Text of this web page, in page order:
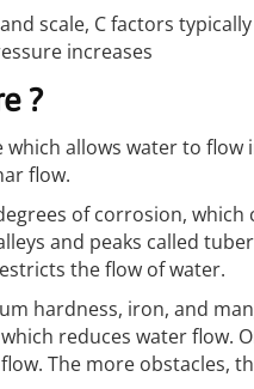
scale, C factors
increases
?
allows water to
flow.
of corrosion,
and peaks called
the flow of water.
hardness, iron, and
reduces water flow.
The more obstacles,